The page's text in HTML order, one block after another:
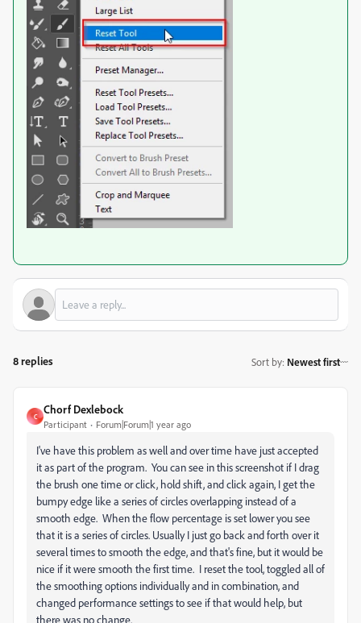
8 replies Sort by: Newest first
C
Chorf Dexlebock
Participant Forum|Forum|1 year ago
I've have this problem as well and over time have just accepted
it as part of the program. You can see in this screenshot if I drag
the brush one time or click, hold shift, and click again, I get the
bumpy edge like a series of circles overlapping instead of a
smooth edge. When the flow percentage is set lower you see
that it is a series of circles. Usually I just go back and forth over it
several times to smooth the edge, and that's fine, but it would be
nice if it were smooth the first time. I reset the tool, toggled all of
the smoothing options individually and in combination, and
changed performance settings to see if that would help, but
there was no change.